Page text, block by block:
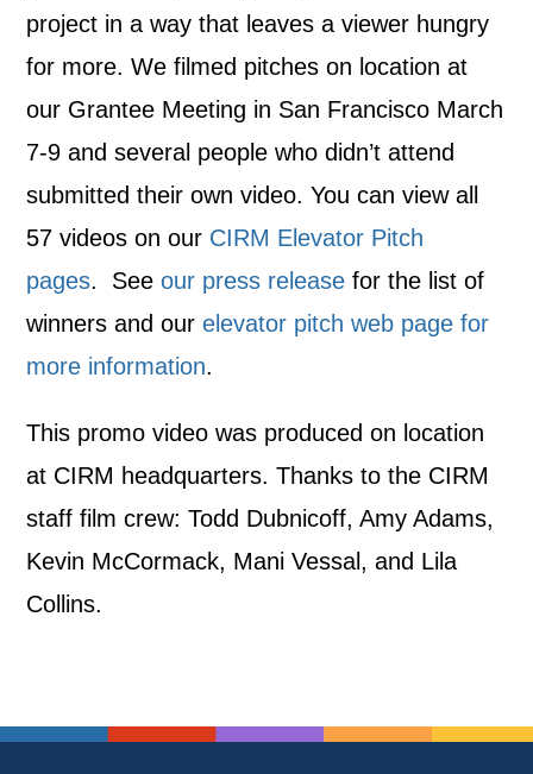
project in a way that leaves a viewer hungry
for more. We filmed pitches on location at
our Grantee Meeting in San Francisco March
7-9 and several people who didn’t attend
submitted their own video. You can view all
57 videos on our CIRM Elevator Pitch
pages. Seeour press release for the list of
winners and ourelevator pitch web page for
more information.
This promo video was produced on location
at CIRM headquarters. Thanks to the CIRM
staff film crew: Todd Dubnicoff, Amy Adams,
Kevin McCormack, Mani Vessal, and Lila
Collins.